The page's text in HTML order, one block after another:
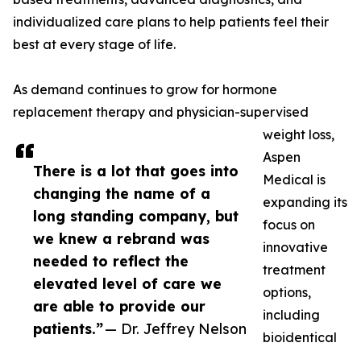
There is a lot that goes into
changing the name of a
long standing company, but
we knew a rebrand was
needed to reflect the
elevated level of care we
are able to provide our
patients.”— Dr. Jeffrey Nelson
individualized care plans to help patients feel their
best at every stage of life.
As demand continues to grow for hormone
replacement therapy and physician-supervised
weight loss,
Aspen
Medical is
expanding its
focus on
innovative
treatment
options,
including
bioidentical